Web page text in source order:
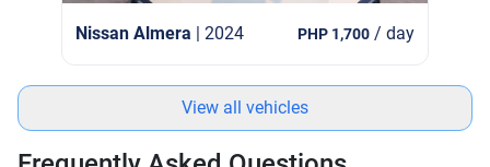
Nissan Almera | 2024 PHP 1,700 / day
View all vehicles